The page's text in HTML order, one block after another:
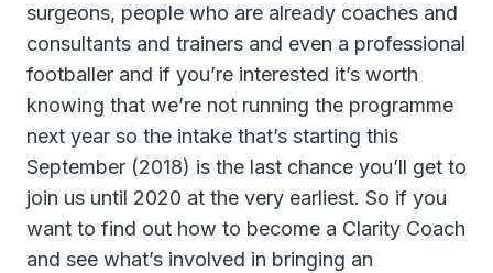
surgeons, people who are already coaches and
consultants and trainers and even a professional
footballer and if you’re interested it’s worth
knowing that we’re not running the programme
next year so the intake that’s starting this
September (2018) is the last chance you’ll get to
join us until 2020 at the very earliest. So if you
want to find out how to become a Clarity Coach
and see what’s involved in bringing an